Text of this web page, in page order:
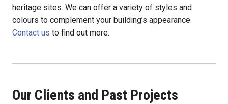
heritage sites. We can offer a variety of styles and
colours to complement your building’s appearance.
Contact us to find out more.
Our Clients and Past Projects